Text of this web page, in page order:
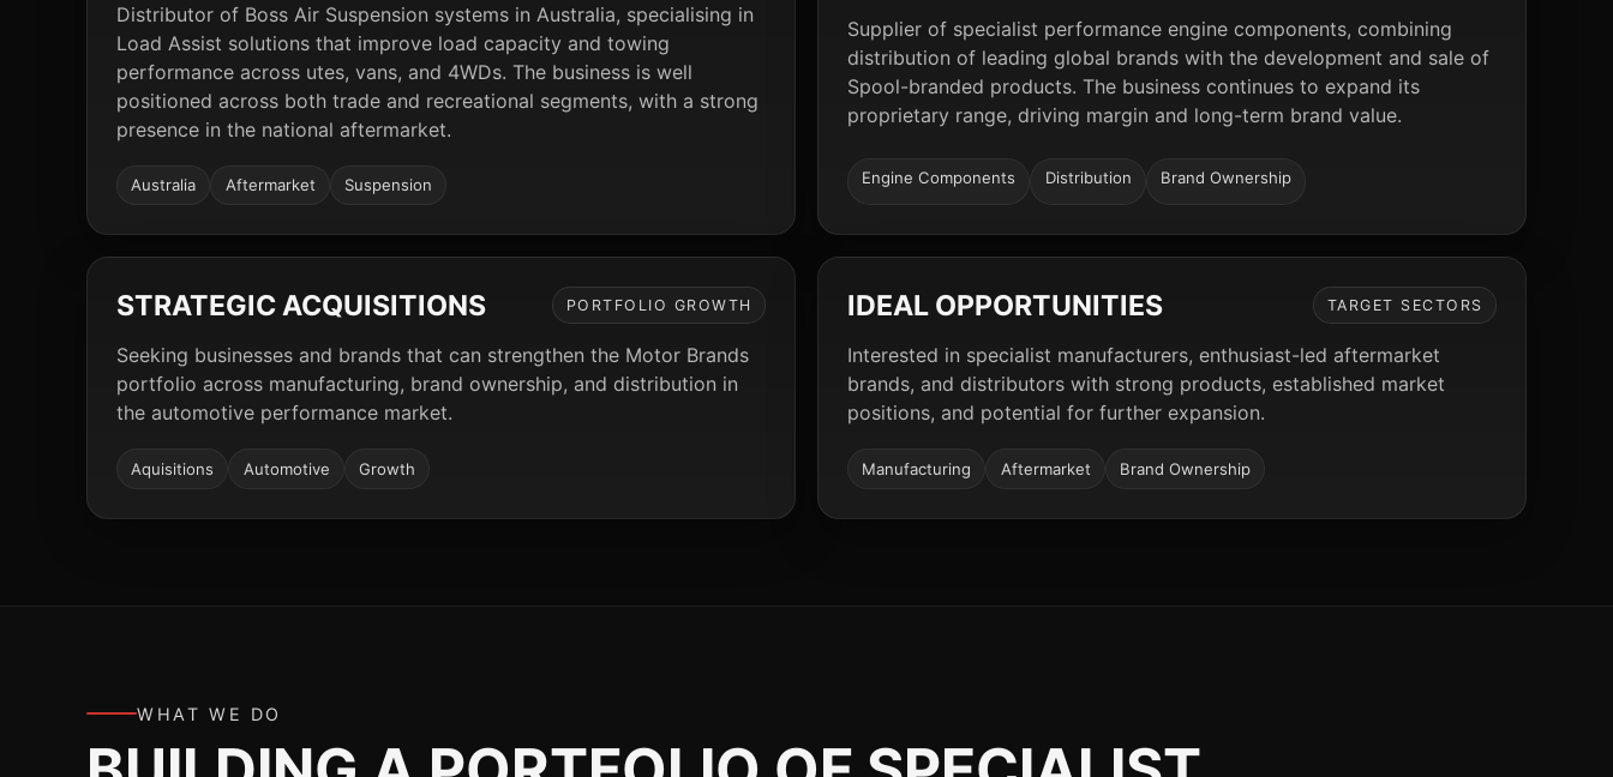
Distributor of Boss Air Suspension systems in Australia, specialising in
Load Assist solutions that improve load capacity and towing
performance across utes, vans, and 4WDs. The business is well
positioned across both trade and recreational segments, with a strong
presence in the national aftermarket.
Australia Aftermarket Suspension
Supplier of specialist performance engine components, combining
distribution of leading global brands with the development and sale of
Spool-branded products. The business continues to expand its
proprietary range, driving margin and long-term brand value.
Engine Components Distribution Brand Ownership
STRATEGIC ACQUISITIONS PORTFOLIO GROWTH
Seeking businesses and brands that can strengthen the Motor Brands
portfolio across manufacturing, brand ownership, and distribution in
the automotive performance market.
Aquisitions Automotive Growth
IDEAL OPPORTUNITIES TARGET SECTORS
Interested in specialist manufacturers, enthusiast-led aftermarket
brands, and distributors with strong products, established market
positions, and potential for further expansion.
Manufacturing Aftermarket Brand Ownership
WHAT WE DO